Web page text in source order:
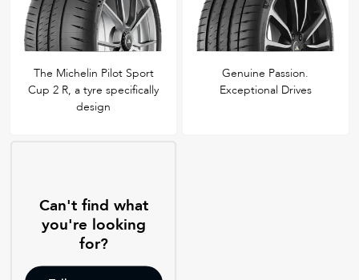
The Michelin Pilot Sport
Cup 2 R, a tyre specifically
design
Genuine Passion.
Exceptional Drives
Can't find what
you're looking
for?